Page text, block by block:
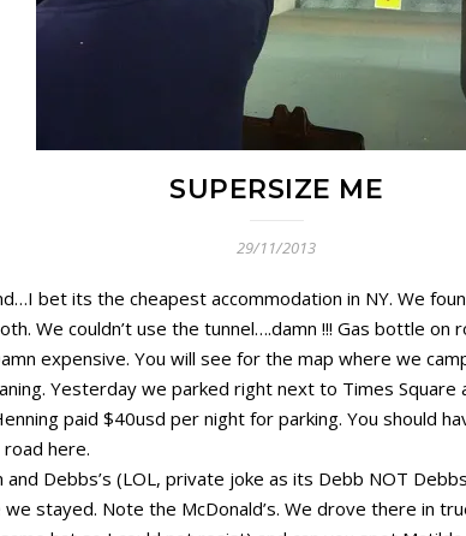
SUPERSIZE ME
29/11/2013
bet its the cheapest accommodation in NY. We
We couldn’t use the tunnel….damn !!! Gas bottle
expensive. You will see for the map where we
Yesterday we parked right next to Times
paid $40usd per night for parking. You should
road here.
Debbs’s (LOL, private joke as its Debb NOT
stayed. Note the McDonald’s. We drove there in